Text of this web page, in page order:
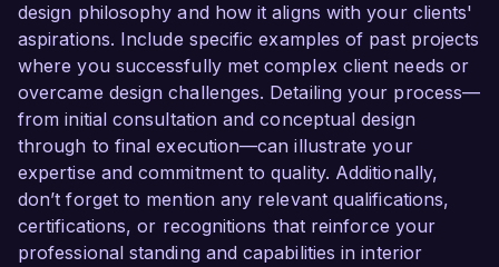
design philosophy and how it aligns with your clients'
aspirations. Include specific examples of past projects
where you successfully met complex client needs or
overcame design challenges. Detailing your process—
from initial consultation and conceptual design
through to final execution—can illustrate your
expertise and commitment to quality. Additionally,
don’t forget to mention any relevant qualifications,
certifications, or recognitions that reinforce your
professional standing and capabilities in interior